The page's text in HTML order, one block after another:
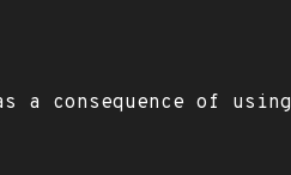
a consequence of using